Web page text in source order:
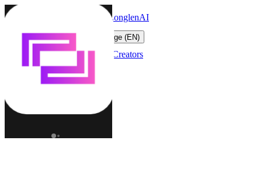
LonglenAI
Change language (EN)
Characters Worlds Creators